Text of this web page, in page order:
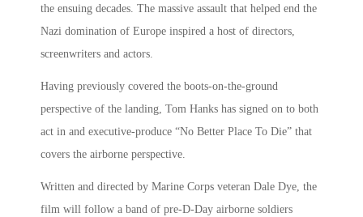
the ensuing decades. The massive assault that helped end the
Nazi domination of Europe inspired a host of directors,
screenwriters and actors.
Having previously covered the boots-on-the-ground
perspective of the landing, Tom Hanks has signed on to both
act in and executive-produce “No Better Place To Die” that
covers the airborne perspective.
Written and directed by Marine Corps veteran Dale Dye, the
film will follow a band of pre-D-Day airborne soldiers